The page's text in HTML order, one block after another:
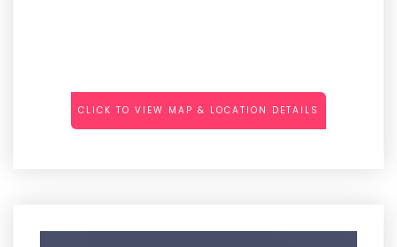
CLICK TO VIEW MAP & LOCATION DETAILS